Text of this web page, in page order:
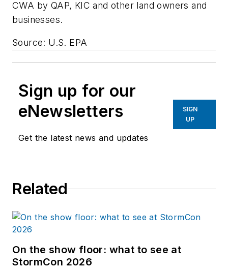
CWA by QAP, KIC and other land owners and
businesses.
Source: U.S. EPA
Sign up for our
eNewsletters
Get the latest news and updates
SIGN
UP
Related
On the show floor: what to see at
StormCon 2026